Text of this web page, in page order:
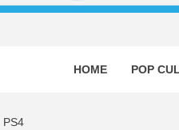
HOME POP
PS4